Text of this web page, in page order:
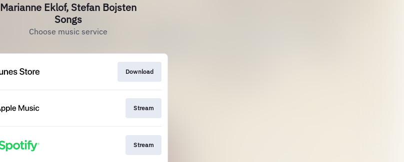
Marianne Eklof, Stefan Bojsten
Songs
Choose music service
Download
Stream
Stream